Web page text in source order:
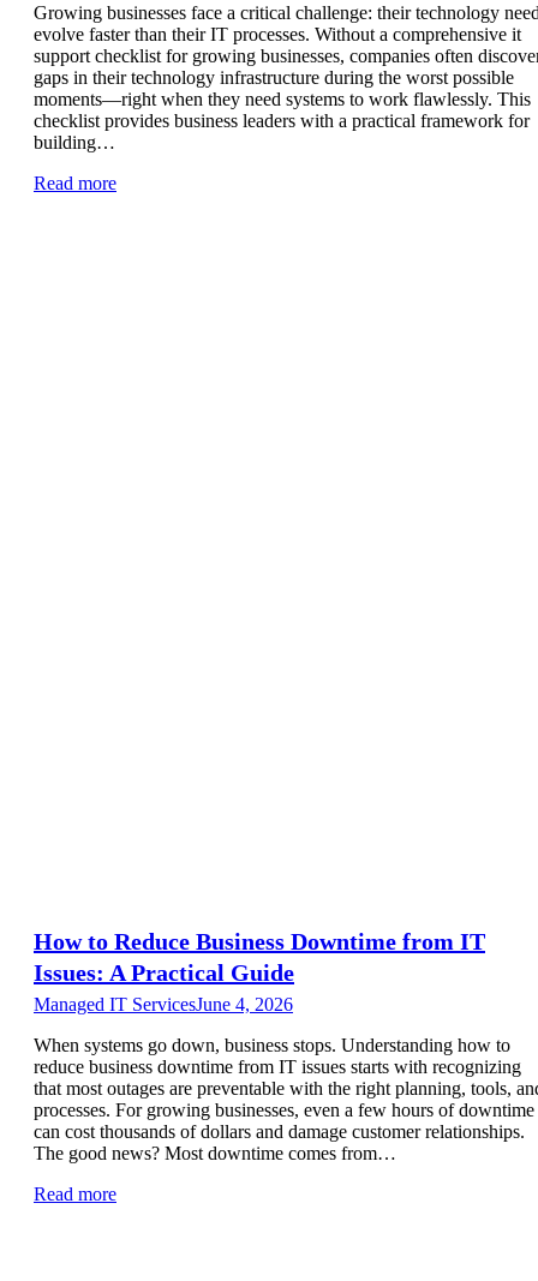
Growing businesses face a critical challenge: their technology
evolve faster than their IT processes. Without a comprehensive it
support checklist for growing businesses, companies often
gaps in their technology infrastructure during the worst possible
moments—right when they need systems to work flawlessly. This
checklist provides business leaders with a practical framework for
building…
Read more
How to Reduce Business Downtime from IT
Issues: A Practical Guide
Managed IT ServicesJune 4, 2026
When systems go down, business stops. Understanding how to
reduce business downtime from IT issues starts with recognizing
that most outages are preventable with the right planning, tools,
processes. For growing businesses, even a few hours of downtime
can cost thousands of dollars and damage customer relationships.
The good news? Most downtime comes from…
Read more